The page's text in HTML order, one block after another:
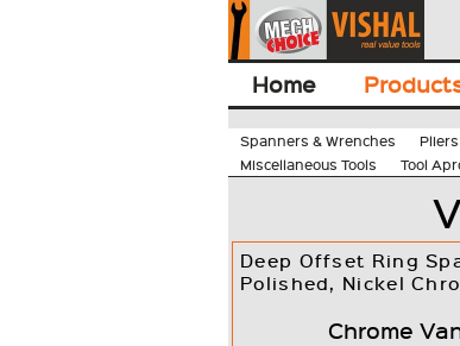
Home
Spanners & Wrenches
Miscellaneous Tools
Tool
Deep Offset Ring
Polished, Nickel
Chrome